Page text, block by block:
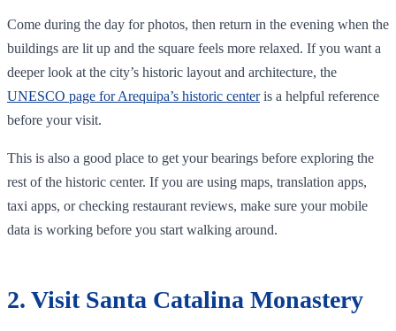
Come during the day for photos, then return in the evening when the
buildings are lit up and the square feels more relaxed. If you want a
deeper look at the city’s historic layout and architecture, the
UNESCO page for Arequipa’s historic centeris a helpful reference
before your visit.
This is also a good place to get your bearings before exploring the
rest of the historic center. If you are using maps, translation apps,
taxi apps, or checking restaurant reviews, make sure your mobile
data is working before you start walking around.
2. Visit Santa Catalina Monastery